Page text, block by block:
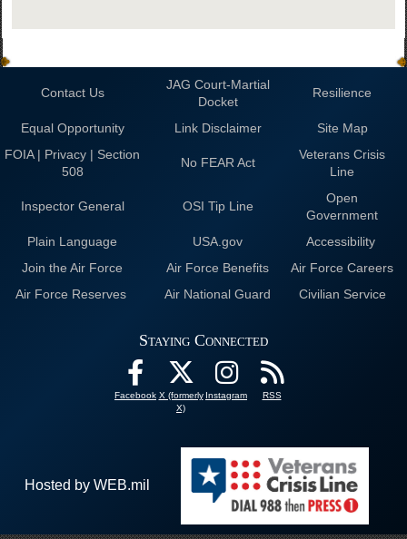
Contact Us
JAG Court-Martial
Docket
Resilience
Equal Opportunity Link Disclaimer
Site Map
FOIA | Privacy | Section
508
No FEAR Act
Veterans Crisis
Line
Inspector General OSI Tip Line
Open
Government
Plain Language
USA.gov
Accessibility
Join the Air Force
Air Force Benefits
Air Force Careers
Air Force Reserves
Air National Guard Civilian Service
Staying Connected
Facebook X (formerly
X)
Instagram RSS
Hosted by WEB.mil